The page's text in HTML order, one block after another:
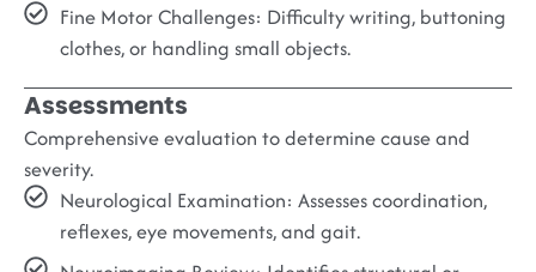
Fine Motor Challenges: Difficulty writing, buttoning
clothes, or handling small objects.
Assessments
Comprehensive evaluation to determine cause and
severity.
Neurological Examination: Assesses coordination,
reflexes, eye movements, and gait.